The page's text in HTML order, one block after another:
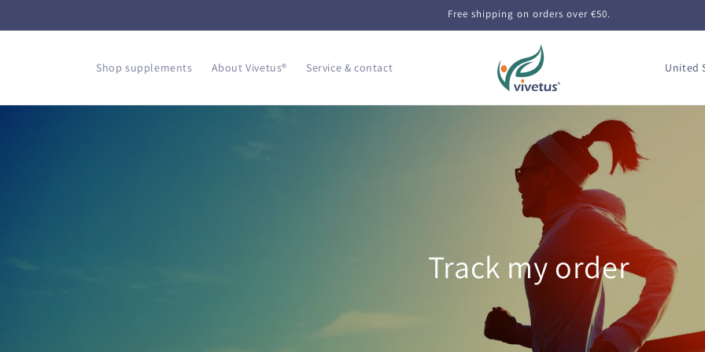
Free shipping on orders over €50.
Shop supplements About Vivetus® Service & contact
C
u
r
g
i
Track my order